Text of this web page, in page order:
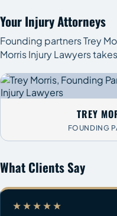
Your Injury Attorneys
Founding partners Trey
Morris Injury Lawyers
TREY
FOUNDING
What Clients Say
★★★★★